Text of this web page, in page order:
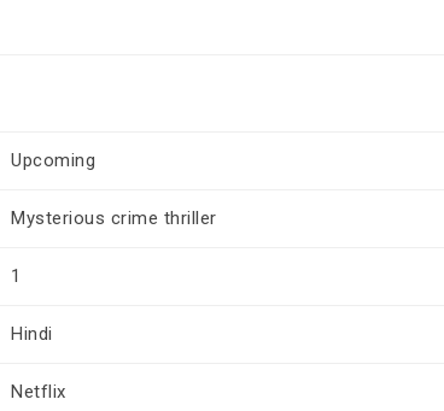
Upcoming
Mysterious crime thriller
1
Hindi
Netflix